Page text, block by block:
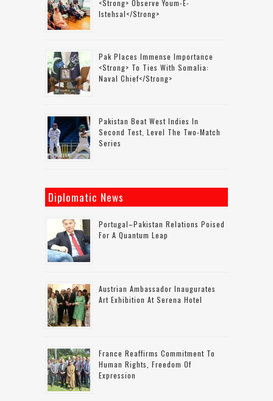
<strong> Observe Youm-E-
Istehsal</strong>
Pak Places Immense Importance
<strong> To Ties With Somalia:
Naval Chief</strong>
Pakistan Beat West Indies In
Second Test, Level The Two-Match
Series
Diplomatic News
Portugal–Pakistan Relations Poised
For A Quantum Leap
Austrian Ambassador Inaugurates
Art Exhibition At Serena Hotel
France Reaffirms Commitment To
Human Rights, Freedom Of
Expression